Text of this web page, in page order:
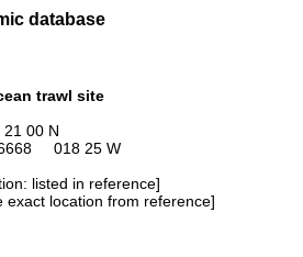
database
trawl site
00 N
018 25 W
listed in reference]
exact location from reference]